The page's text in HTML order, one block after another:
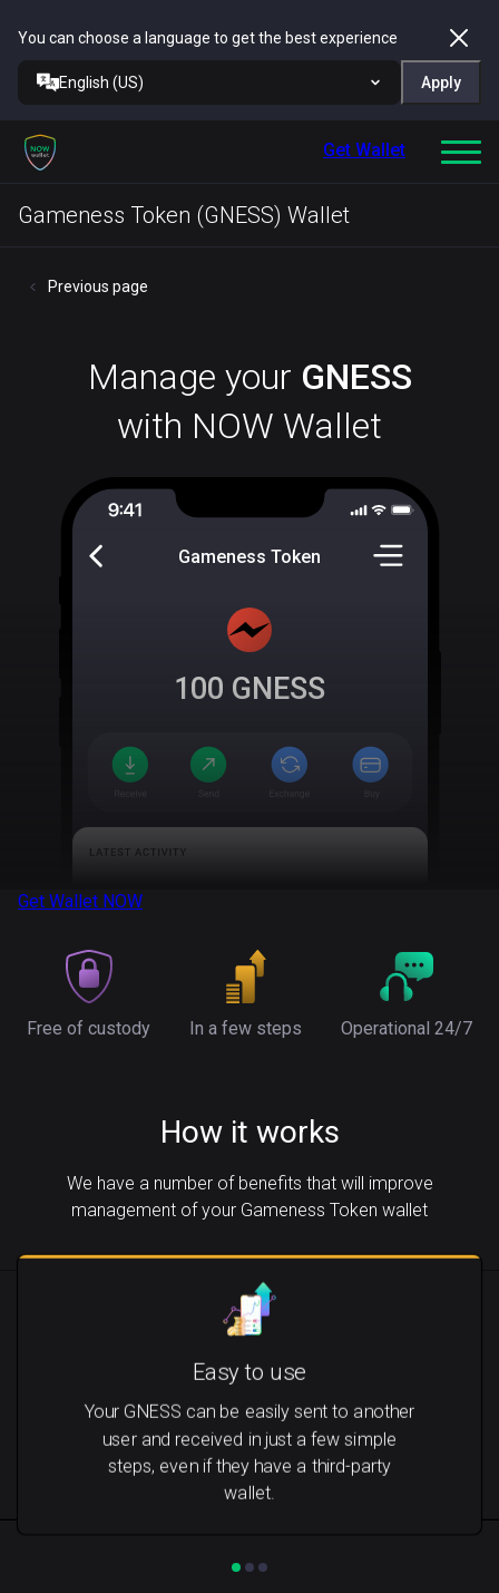
You can choose a language to get the best experience
English (US) Apply
Get Wallet
Gameness Token (GNESS) Wallet
Previous page
Manage your GNESS
with NOW Wallet
Gameness Token
100 GNESS
Get Wallet NOW
Free of custody In a few steps Operational 24/7
How it works
We have a number of benefits that will improve
management of your Gameness Token wallet
Easy to use
Your GNESS can be easily sent to another
user and received in just a few simple
steps, even if they have a third-party
wallet.